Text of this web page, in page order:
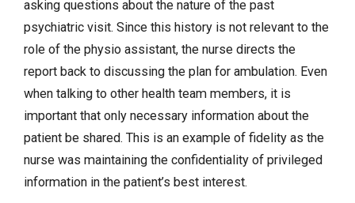
asking questions about the nature of the past
psychiatric visit. Since this history is not relevant to the
role of the physio assistant, the nurse directs the
report back to discussing the plan for ambulation. Even
when talking to other health team members, it is
important that only necessary information about the
patient be shared. This is an example of fidelity as the
nurse was maintaining the confidentiality of privileged
information in the patient’s best interest.